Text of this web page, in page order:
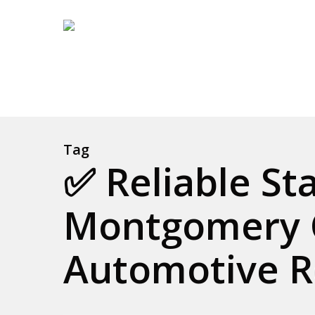
Tag
✅ Reliable
Montgomery
Automotive